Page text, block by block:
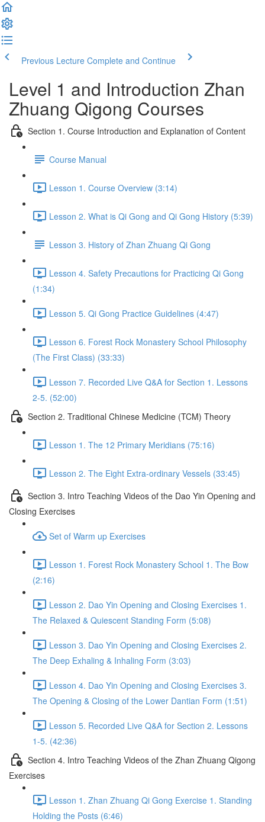
Previous Lecture Complete and Continue
Level 1 and Introduction Zhan
Zhuang Qigong Courses
Section 1. Course Introduction and Explanation of Content
Course Manual
Lesson 1. Course Overview (3:14)
Lesson 2. What is Qi Gong and Qi Gong History (5:39)
Lesson 3. History of Zhan Zhuang Qi Gong
Lesson 4. Safety Precautions for Practicing Qi Gong
(1:34)
Lesson 5. Qi Gong Practice Guidelines (4:47)
Lesson 6. Forest Rock Monastery School Philosophy
(The First Class) (33:33)
Lesson 7. Recorded Live Q&A for Section 1. Lessons
2-5. (52:00)
Section 2. Traditional Chinese Medicine (TCM) Theory
Lesson 1. The 12 Primary Meridians (75:16)
Lesson 2. The Eight Extra-ordinary Vessels (33:45)
Section 3. Intro Teaching Videos of the Dao Yin Opening and
Closing Exercises
Set of Warm up Exercises
Lesson 1. Forest Rock Monastery School 1. The Bow
(2:16)
Lesson 2. Dao Yin Opening and Closing Exercises 1.
The Relaxed & Quiescent Standing Form (5:08)
Lesson 3. Dao Yin Opening and Closing Exercises 2.
The Deep Exhaling & Inhaling Form (3:03)
Lesson 4. Dao Yin Opening and Closing Exercises 3.
The Opening & Closing of the Lower Dantian Form (1:51)
Lesson 5. Recorded Live Q&A for Section 2. Lessons
1-5. (42:36)
Section 4. Intro Teaching Videos of the Zhan Zhuang Qigong
Exercises
Lesson 1. Zhan Zhuang Qi Gong Exercise 1. Standing
Holding the Posts (6:46)